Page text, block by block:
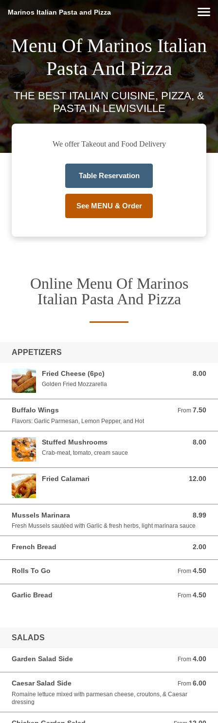
Marinos Italian Pasta and Pizza
Menu Of Marinos Italian
Pasta And Pizza
THE BEST ITALIAN CUISINE, PIZZA, &
PASTA IN LEWISVILLE
We offer Takeout and Food Delivery
Table Reservation
See MENU & Order
Online Menu Of Marinos
Italian Pasta And Pizza
APPETIZERS
Fried Cheese (6pc) 8.00
8.00 USD
Golden Fried Mozzarella
Buffalo Wings From 7.50
From 7.50 USD
Flavors: Garlic Parmesan, Lemon Pepper, and Hot
Stuffed Mushrooms 8.00
8.00 USD
Crab-meat, tomato, cream sauce
Fried Calamari 12.00
12.00 USD
Mussels Marinara 8.99
8.99 USD
Fresh Mussels sautéed with Garlic & fresh herbs, light marinara sauce
French Bread 2.00
2.00 USD
Rolls To Go From 4.50
From 4.50 USD
Garlic Bread From 4.50
From 4.50 USD
SALADS
Garden Salad Side From 4.00
From 4.00 USD
Caesar Salad Side From 6.00
From 6.00 USD
Romaine lettuce mixed with parmesan cheese, croutons, & Caesar
dressing